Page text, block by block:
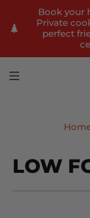
Book your
Private
perfect
LOW